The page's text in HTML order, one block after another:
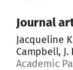
Journal
Jacqueline
Campbell, J.
Academic